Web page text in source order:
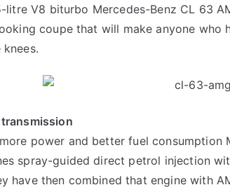
litre V8 biturbo Mercedes-Benz CL 63
coupe that will make anyone
power and better fuel consumption
spray-guided direct petrol injection
have then combined that engine with